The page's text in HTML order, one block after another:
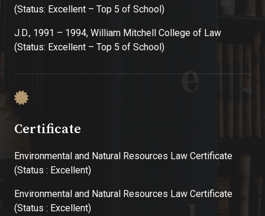
(Status: Excellent – Top 5 of School)
J.D., 1991 – 1994, William Mitchell College of Law
(Status: Excellent – Top 5 of School)
Certificate
Environmental and Natural Resources Law Certificate
(Status : Excellent)
Environmental and Natural Resources Law Certificate
(Status : Excellent)